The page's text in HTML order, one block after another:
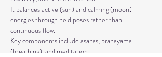
It balances active (sun) and calming (moon)
energies through held poses rather than
continuous flow.
Key components include asanas, pranayama
(breathing), and meditation.